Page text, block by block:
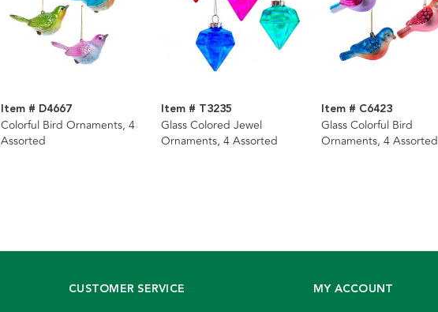
Item # D4667
Colorful Bird Ornaments, 4
Assorted
Item # T3235
Glass Colored Jewel
Ornaments, 4 Assorted
Item # C6423
Glass Colorful Bird
Ornaments, 4 Assorted
CUSTOMER SERVICE MY ACCOUNT